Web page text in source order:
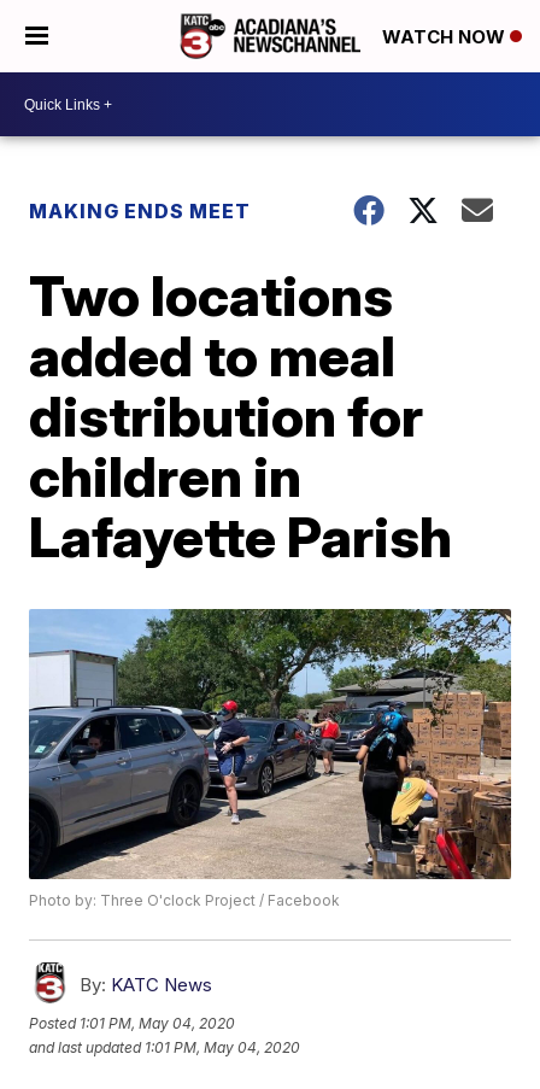
WATCH NOW
MAKING ENDS MEET
Two locations
added to meal
distribution for
children in
Lafayette Parish
Photo by: Three O'clock Project / Facebook
By: KATC News
Posted 1:01 PM, May 04, 2020
and last updated 1:01 PM, May 04, 2020